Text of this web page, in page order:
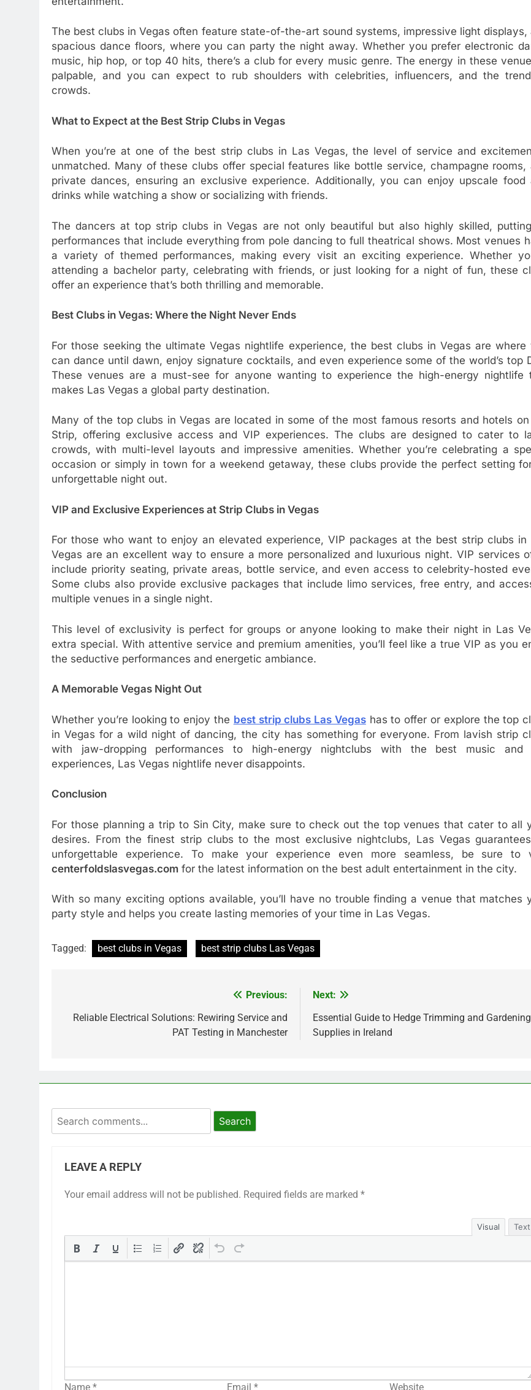
The best clubs in Vegas often feature state-of-the-art sound systems, impressive light displays,
spacious dance floors, where you can party the night away. Whether you prefer electronic
music, hip hop, or top 40 hits, there’s a club for every music genre. The energy in these
palpable, and you can expect to rub shoulders with celebrities, influencers, and the
crowds.
What to Expect at the Best Strip Clubs in Vegas
When you’re at one of the best strip clubs in Las Vegas, the level of service and
unmatched. Many of these clubs offer special features like bottle service, champagne rooms,
private dances, ensuring an exclusive experience. Additionally, you can enjoy upscale food
drinks while watching a show or socializing with friends.
The dancers at top strip clubs in Vegas are not only beautiful but also highly skilled,
performances that include everything from pole dancing to full theatrical shows. Most venues
a variety of themed performances, making every visit an exciting experience. Whether
attending a bachelor party, celebrating with friends, or just looking for a night of fun, these
offer an experience that’s both thrilling and memorable.
Best Clubs in Vegas: Where the Night Never Ends
For those seeking the ultimate Vegas nightlife experience, the best clubs in Vegas are where
can dance until dawn, enjoy signature cocktails, and even experience some of the world’s top
These venues are a must-see for anyone wanting to experience the high-energy nightlife
makes Las Vegas a global party destination.
Many of the top clubs in Vegas are located in some of the most famous resorts and hotels
Strip, offering exclusive access and VIP experiences. The clubs are designed to cater to
crowds, with multi-level layouts and impressive amenities. Whether you’re celebrating a
occasion or simply in town for a weekend getaway, these clubs provide the perfect setting
unforgettable night out.
VIP and Exclusive Experiences at Strip Clubs in Vegas
For those who want to enjoy an elevated experience, VIP packages at the best strip clubs in
Vegas are an excellent way to ensure a more personalized and luxurious night. VIP services
include priority seating, private areas, bottle service, and even access to celebrity-hosted
Some clubs also provide exclusive packages that include limo services, free entry, and
multiple venues in a single night.
This level of exclusivity is perfect for groups or anyone looking to make their night in Las
extra special. With attentive service and premium amenities, you’ll feel like a true VIP as you
the seductive performances and energetic ambiance.
A Memorable Vegas Night Out
Whether you’re looking to enjoy the best strip clubs Las Vegashas to offer or explore the top
in Vegas for a wild night of dancing, the city has something for everyone. From lavish strip
with jaw-dropping performances to high-energy nightclubs with the best music and
experiences, Las Vegas nightlife never disappoints.
Conclusion
For those planning a trip to Sin City, make sure to check out the top venues that cater to all
desires. From the finest strip clubs to the most exclusive nightclubs, Las Vegas
unforgettable experience. To make your experience even more seamless, be sure to
centerfoldslasvegas.com for the latest information on the best adult entertainment in the city.
With so many exciting options available, you’ll have no trouble finding a venue that matches
party style and helps you create lasting memories of your time in Las Vegas.
Tagged: best clubs in Vegas best strip clubs Las Vegas
navigation
Previous:
Reliable Electrical Solutions: Rewiring Service and
PAT Testing in Manchester
Next:
Essential Guide to Hedge Trimming and Gardening
Supplies in Ireland
Search
LEAVE A REPLY
Your email address will not be published. Required fields are marked *
Visual Text
Name * Email* Website